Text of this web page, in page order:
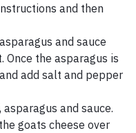
and then
and sauce
Once the asparagus is
add salt and pepper
and sauce.
goats cheese over